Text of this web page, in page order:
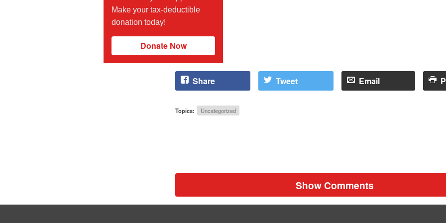
Make your tax-deductible
donation today!
Donate Now
Share Tweet Email
Topics: Uncategorized
Show Comments